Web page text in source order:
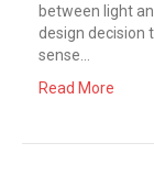
between light
design decision
sense…
Read More